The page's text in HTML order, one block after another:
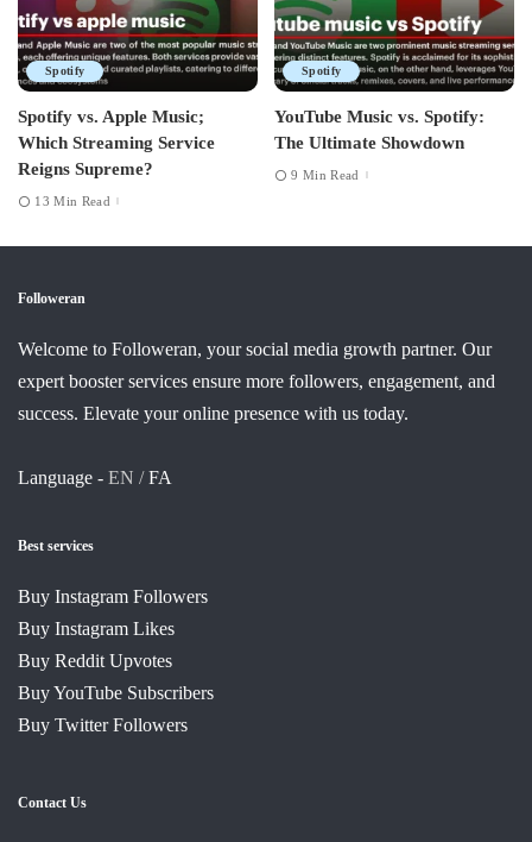
Spotify
Spotify vs. Apple Music;
Which Streaming Service
Reigns Supreme?
13 Min Read
Spotify
YouTube Music vs. Spotify:
The Ultimate Showdown
9 Min Read
Followeran
Welcome to Followeran, your social media growth partner. Our
expert booster services ensure more followers, engagement, and
success. Elevate your online presence with us today.
Language - EN /FA
Best services
Buy Instagram Followers
Buy Instagram Likes
Buy Reddit Upvotes
Buy YouTube Subscribers
Buy Twitter Followers
Contact Us